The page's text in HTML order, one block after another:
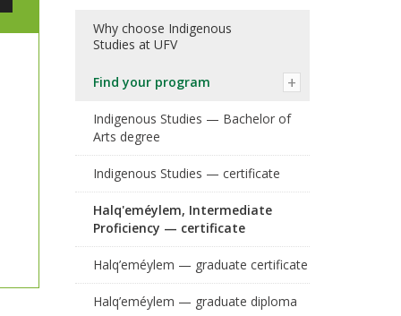
Why choose Indigenous
Studies at UFV
Find your program
Indigenous Studies — Bachelor of
Arts degree
Indigenous Studies — certificate
Halq'eméylem, Intermediate
Proficiency — certificate
Halq’eméylem — graduate certificate
Halq’eméylem — graduate diploma